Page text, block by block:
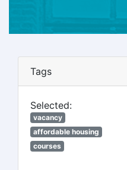
Tags
Selected:
vacancy
affordable housing
courses